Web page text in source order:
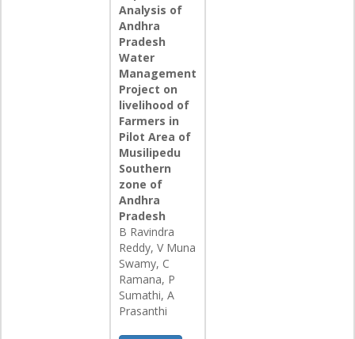
Analysis of
Andhra
Pradesh
Water
Management
Project on
livelihood of
Farmers in
Pilot Area of
Musilipedu
Southern
zone of
Andhra
Pradesh
B Ravindra
Reddy, V Muna
Swamy, C
Ramana, P
Sumathi, A
Prasanthi